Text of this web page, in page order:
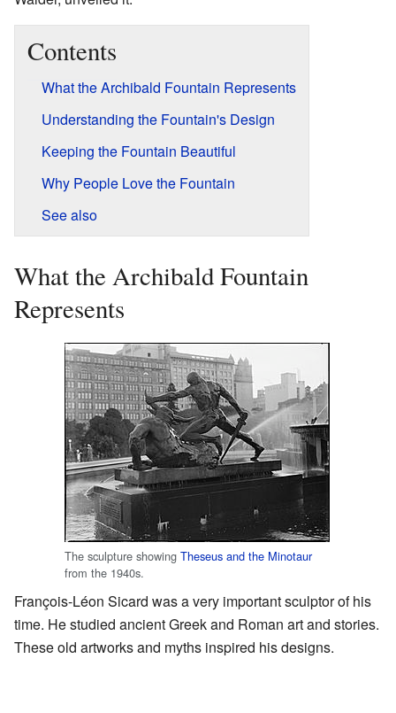
Contents
What the Archibald Fountain Represents
Understanding the Fountain's Design
Keeping the Fountain Beautiful
Why People Love the Fountain
See also
What the Archibald Fountain
Represents
The sculpture showing Theseus and the Minotaur
from the 1940s.
François-Léon Sicard was a very important sculptor of his
time. He studied ancient Greek and Roman art and stories.
These old artworks and myths inspired his designs.